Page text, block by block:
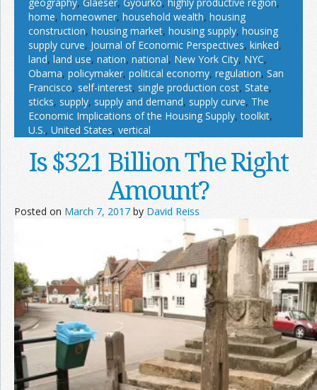
home, homeowner, household wealth, housing
construction, housing market, housing supply, housing
supply curve, Journal of Economic Perspectives, kinked,
land, land use, nation, national, New York City, NYC,
Obama, policymaker, political economy, regulation, San
Francisco, self-interest, single production cost, State,
sticks, supply, supply and demand, supply curve, The
Economic Implications of the Housing Supply,toolkit,
U.S., United States, vertical
Is $321 Billion The Right
Amount?
Posted on March 7, 2017 by David Reiss